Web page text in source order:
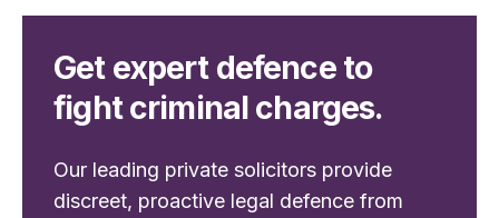
Get expert defence to
fight criminal charges.
Our leading private solicitors provide
discreet, proactive legal defence from